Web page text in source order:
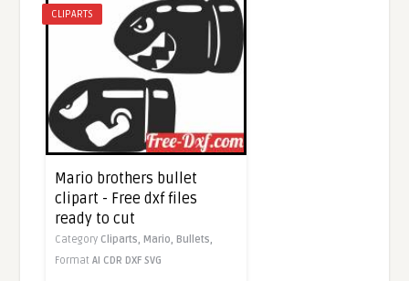
CLIPARTS
Mario brothers bullet
clipart - Free dxf files
ready to cut
Category Cliparts,Mario,Bullets,
FormatAI CDR DXF SVG